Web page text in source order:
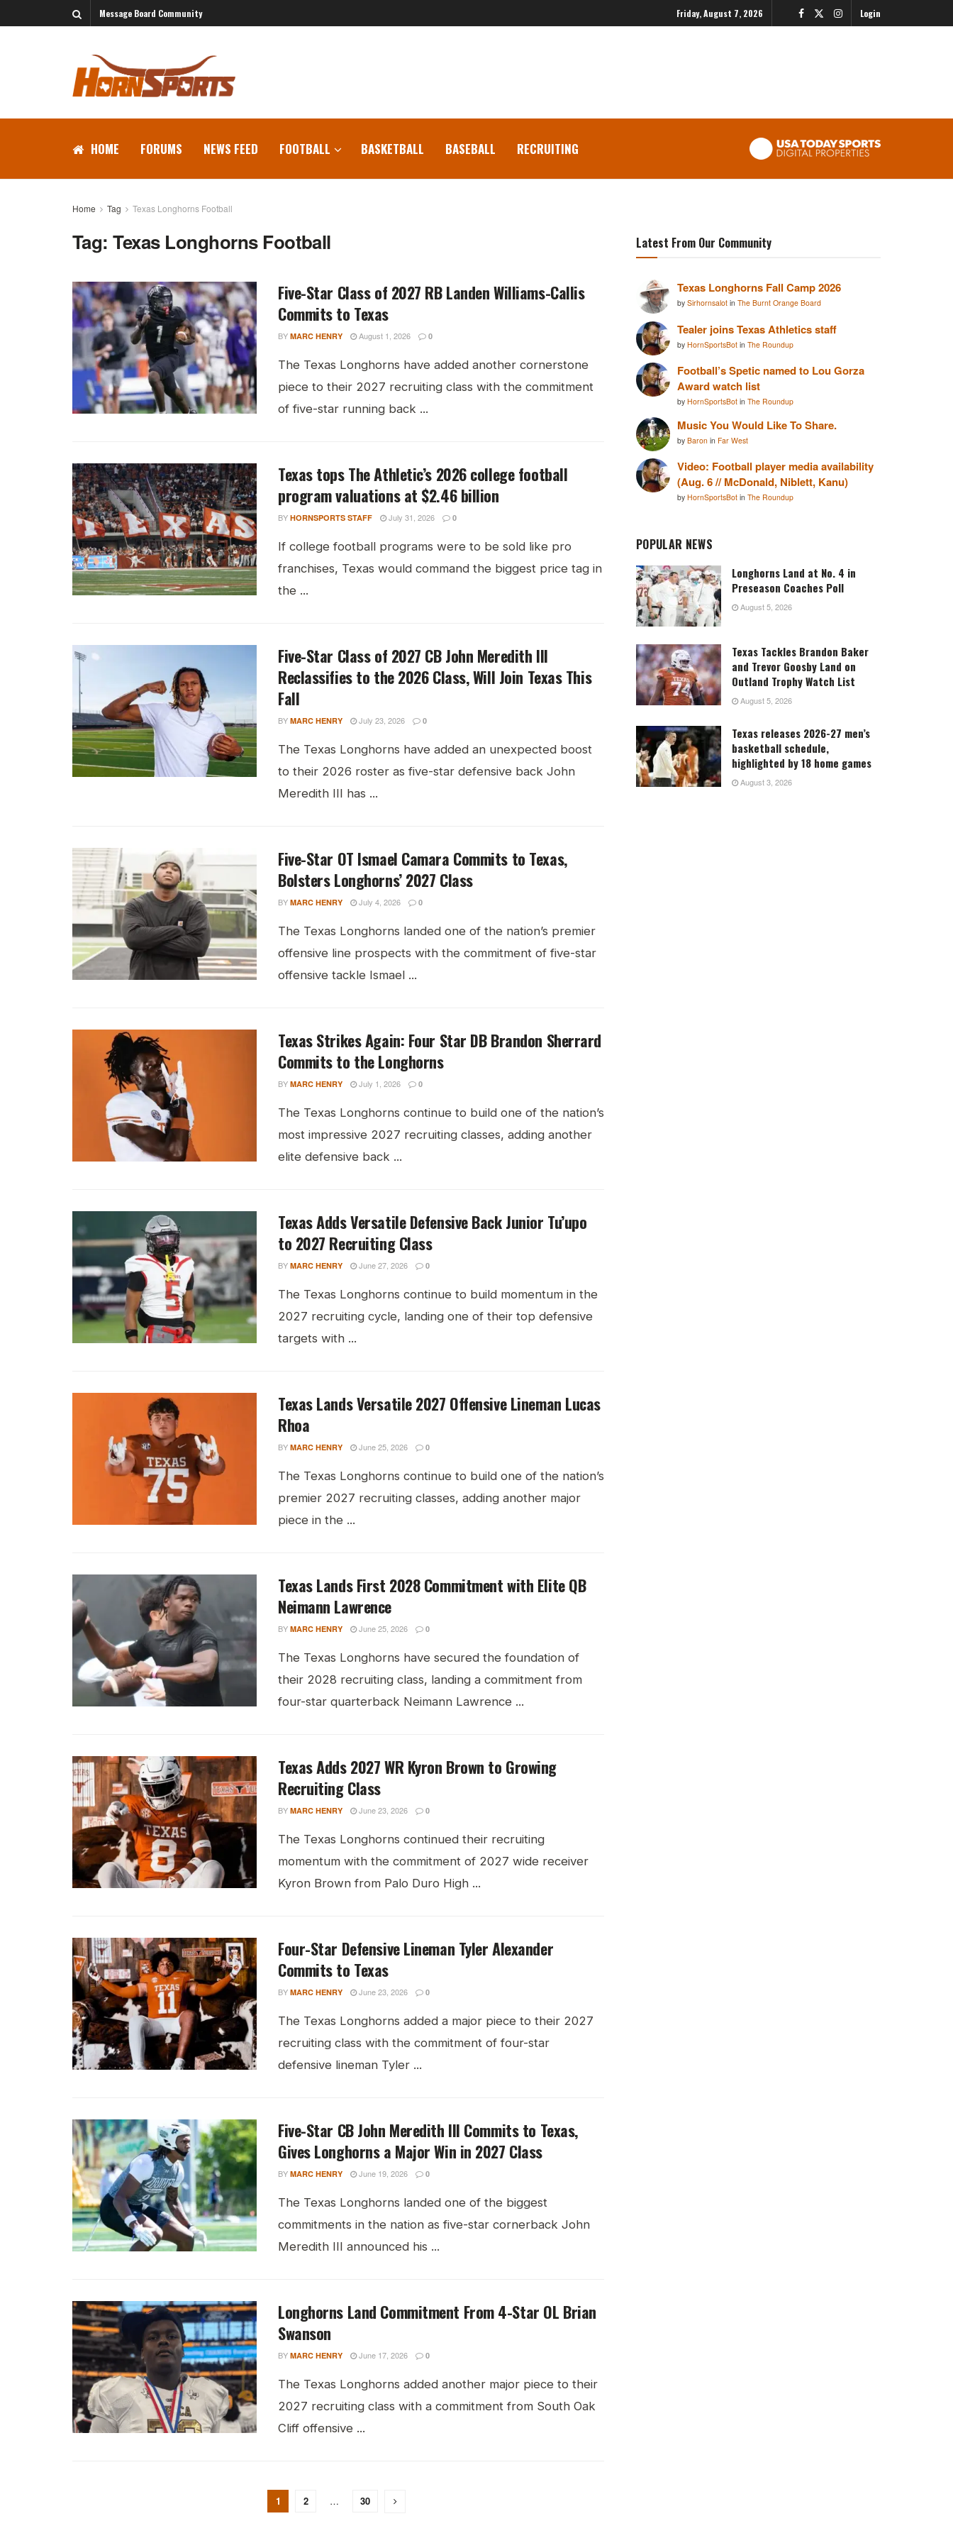
Message Board Community Friday, August 7, 2026 Login
HOME FORUMS NEWS FEED FOOTBALL BASKETBALL BASEBALL RECRUITING
Home Tag Texas Longhorns Football
Tag:Texas Longhorns Football
Five-Star Class of 2027 RB Landen Williams-Callis
Commits to Texas
BY MARC HENRY August 1, 2026 0
The Texas Longhorns have added another cornerstone
piece to their 2027 recruiting class with the commitment
of five-star running back ...
Texas tops The Athletic’s 2026 college football
program valuations at $2.46 billion
BY HORNSPORTS STAFF July 31, 2026 0
If college football programs were to be sold like pro
franchises, Texas would command the biggest price tag in
the ...
Five-Star Class of 2027 CB John Meredith III
Reclassifies to the 2026 Class, Will Join Texas This
Fall
BY MARC HENRY July 23, 2026 0
The Texas Longhorns have added an unexpected boost
to their 2026 roster as five-star defensive back John
Meredith III has ...
Five-Star OT Ismael Camara Commits to Texas,
Bolsters Longhorns’ 2027 Class
BY MARC HENRY July 4, 2026 0
The Texas Longhorns landed one of the nation’s premier
offensive line prospects with the commitment of five-star
offensive tackle Ismael ...
Texas Strikes Again: Four Star DB Brandon Sherrard
Commits to the Longhorns
BY MARC HENRY July 1, 2026 0
The Texas Longhorns continue to build one of the nation’s
most impressive 2027 recruiting classes, adding another
elite defensive back ...
Texas Adds Versatile Defensive Back Junior Tu’upo
to 2027 Recruiting Class
BY MARC HENRY June 27, 2026 0
The Texas Longhorns continue to build momentum in the
2027 recruiting cycle, landing one of their top defensive
targets with ...
Texas Lands Versatile 2027 Offensive Lineman Lucas
Rhoa
BY MARC HENRY June 25, 2026 0
The Texas Longhorns continue to build one of the nation’s
premier 2027 recruiting classes, adding another major
piece in the ...
Texas Lands First 2028 Commitment with Elite QB
Neimann Lawrence
BY MARC HENRY June 25, 2026 0
The Texas Longhorns have secured the foundation of
their 2028 recruiting class, landing a commitment from
four-star quarterback Neimann Lawrence ...
Texas Adds 2027 WR Kyron Brown to Growing
Recruiting Class
BY MARC HENRY June 23, 2026 0
The Texas Longhorns continued their recruiting
momentum with the commitment of 2027 wide receiver
Kyron Brown from Palo Duro High ...
Four-Star Defensive Lineman Tyler Alexander
Commits to Texas
BY MARC HENRY June 23, 2026 0
The Texas Longhorns added a major piece to their 2027
recruiting class with the commitment of four-star
defensive lineman Tyler ...
Five-Star CB John Meredith III Commits to Texas,
Gives Longhorns a Major Win in 2027 Class
BY MARC HENRY June 19, 2026 0
The Texas Longhorns landed one of the biggest
commitments in the nation as five-star cornerback John
Meredith III announced his ...
Longhorns Land Commitment From 4-Star OL Brian
Swanson
BY MARC HENRY June 17, 2026 0
The Texas Longhorns added another major piece to their
2027 recruiting class with a commitment from South Oak
Cliff offensive ...
1 2 … 30
Latest From Our Community
Texas Longhorns Fall Camp 2026
by Sirhornsalot in The Burnt Orange Board
Tealer joins Texas Athletics staff
by HornSportsBot in The Roundup
Football’s Spetic named to Lou Gorza
Award watch list
by HornSportsBot in The Roundup
Music You Would Like To Share.
by Baron in Far West
Video: Football player media availability
(Aug. 6 // McDonald, Niblett, Kanu)
by HornSportsBot in The Roundup
POPULAR NEWS
Longhorns Land at No. 4 in
Preseason Coaches Poll
August 5, 2026
Texas Tackles Brandon Baker
and Trevor Goosby Land on
Outland Trophy Watch List
August 5, 2026
Texas releases 2026-27 men’s
basketball schedule,
highlighted by 18 home games
August 3, 2026